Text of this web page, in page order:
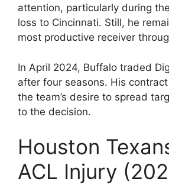
attention, particularly during
loss to Cincinnati. Still, he
most productive receiver
In April 2024, Buffalo traded
after four seasons. His
the team’s desire to spread
to the decision.
Houston
ACL Injury